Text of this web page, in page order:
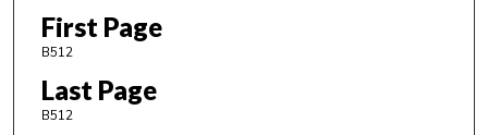
First Page
B512
Last Page
B512